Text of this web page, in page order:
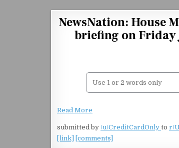
NewsNation: House
briefing on Friday
Read More
submitted by /u/CreditCardOnly to r/
[link]
[comments]